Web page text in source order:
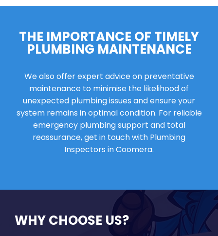
THE IMPORTANCE OF TIMELY
PLUMBING MAINTENANCE
We also offer expert advice on preventative
maintenance to minimise the likelihood of
unexpected plumbing issues and ensure your
system remains in optimal condition. For reliable
emergency plumbing support and total
reassurance, get in touch with Plumbing
Inspectors in Coomera.
WHY CHOOSE US?